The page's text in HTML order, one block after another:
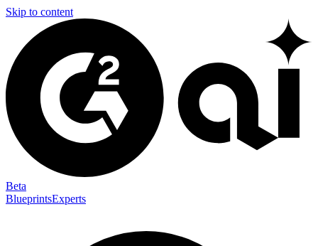
Skip to content
Beta
BlueprintsExperts